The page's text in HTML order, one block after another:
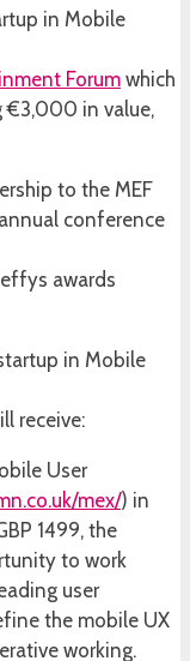
in Mobile
Forum which
€3,000 in value,
to the MEF
conference
awards
in Mobile
receive:
User
mex/) in
1499, the
to work
user
the mobile UX
working.